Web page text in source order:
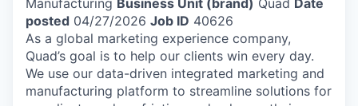
Manufacturing Business Unit (brand) Quad Date
posted 04/27/2026 Job ID 40626
As a global marketing experience company,
Quad’s goal is to help our clients win every day.
We use our data-driven integrated marketing and
manufacturing platform to streamline solutions for